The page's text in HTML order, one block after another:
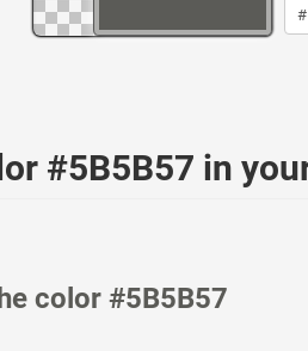
#5B5B57 in
color #5B5B57